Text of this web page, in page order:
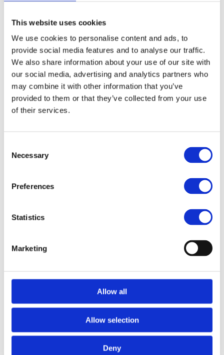
This website uses cookies
We use cookies to personalise content and ads, to
provide social media features and to analyse our traffic.
We also share information about your use of our site with
our social media, advertising and analytics partners who
may combine it with other information that you’ve
provided to them or that they’ve collected from your use
of their services.
Selection
Necessary
Preferences
Statistics
Marketing
Allow all
Allow selection
Deny
Choose variant
Oster
Oster A5 Cord & Plug
Rubber
Oster
Oster 97/A5 Cord &
Plug, Plastic